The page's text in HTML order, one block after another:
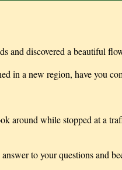
and discovered a beautiful
in a new region, have you
around while stopped at a
to your questions and